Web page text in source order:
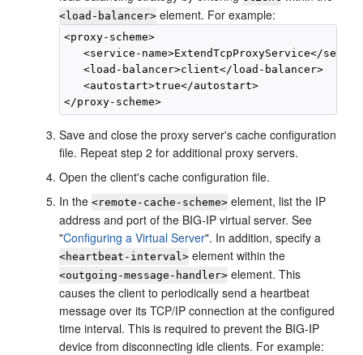
<load-balancer> element. For example:
<proxy-scheme>
<service-name>ExtendTcpProxyService</
   <load-balancer>client</load-balancer>
   <autostart>true</autostart>
Save and close the proxy server's cache configuration
file. Repeat step 2 for additional proxy servers.
Open the client's cache configuration file.
In the<remote-cache-scheme> element, list the IP
address and port of the BIG-IP virtual server. See
"Configuring a Virtual Server". In addition, specify a
<heartbeat-interval> element within the
<outgoing-message-handler> element. This
causes the client to periodically send a heartbeat
message over its TCP/IP connection at the configured
time interval. This is required to prevent the BIG-IP
device from disconnecting idle clients. For example: